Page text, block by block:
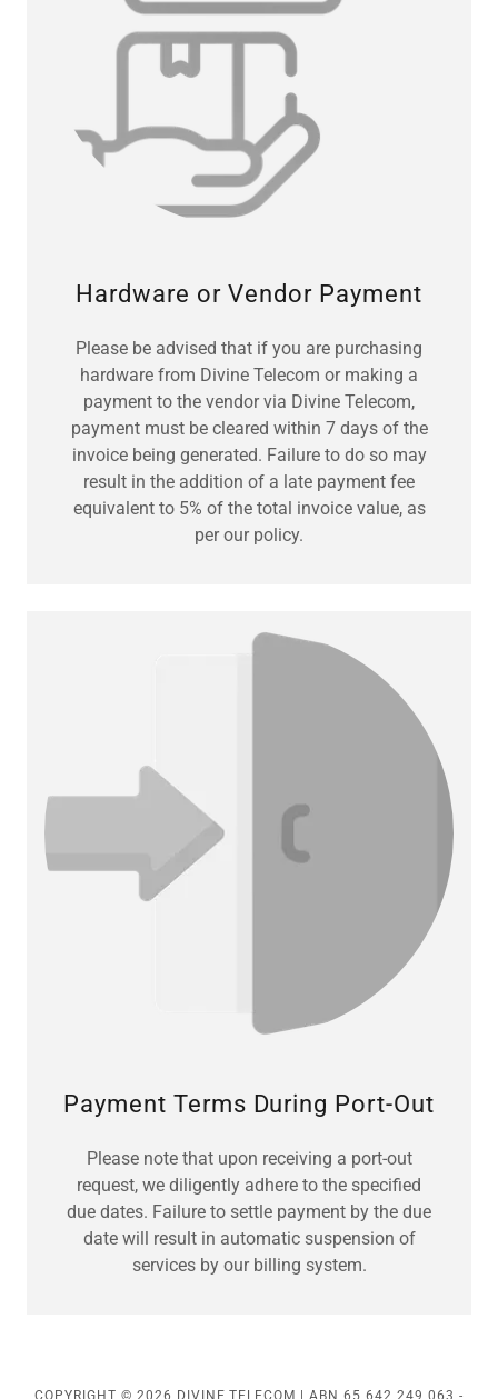
Hardware or Vendor Payment
Please be advised that if you are purchasing
hardware from Divine Telecom or making a
payment to the vendor via Divine Telecom,
payment must be cleared within 7 days of the
invoice being generated. Failure to do so may
result in the addition of a late payment fee
equivalent to 5% of the total invoice value, as
per our policy.
Payment Terms During Port-Out
Please note that upon receiving a port-out
request, we diligently adhere to the specified
due dates. Failure to settle payment by the due
date will result in automatic suspension of
services by our billing system.